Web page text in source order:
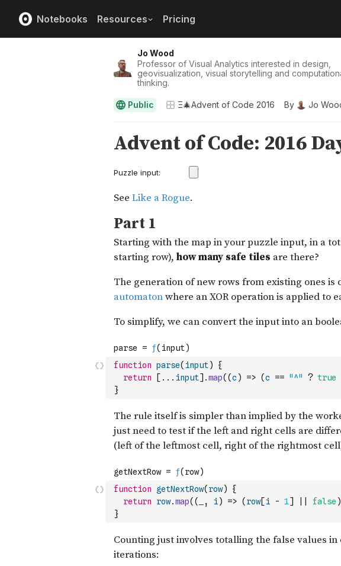
Notebooks Resources Pricing
Jo Wood
Professor of Visual Analytics interested in design,
geovisualization, visual storytelling and
thinking.
Public Ξ🎄Advent of Code 2016 By Jo
function parse( input)
{
return
[ ... input] .map( (c) => (c == "^" ? true
}
function getNextRow( row)
{
return
row.map( ( , i) => ( row[i - 1] false )
}